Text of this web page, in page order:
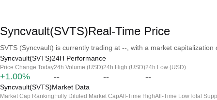
Syncvault(SVTS)Real-Time Price
SVTS (Syncvault) is currently trading at --, with a market capitalization
Syncvault(SVTS)24H Performance
Price Change Today
+1.00%
24h Volume (USD)
--
24h High (USD)
--
24h Low (USD)
--
Syncvault(SVTS)Market Data
Market Cap Ranking Fully Diluted Market CapAll-Time HighAll-Time LowTotal